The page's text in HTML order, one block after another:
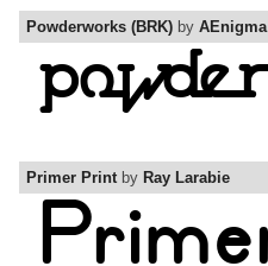
Powderworks (BRK) by AEnigma
Primer Printby Ray Larabie